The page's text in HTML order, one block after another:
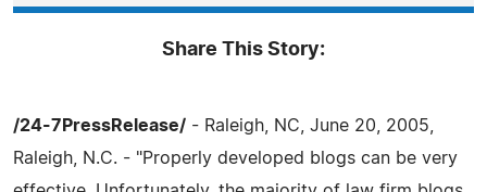
Share This Story:
/24-7PressRelease/ - Raleigh, NC, June 20, 2005,
Raleigh, N.C. - "Properly developed blogs can be very